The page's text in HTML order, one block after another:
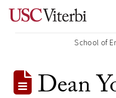
School of
Dean